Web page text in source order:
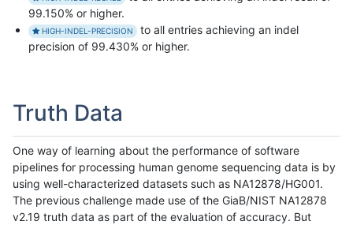
99.150% or higher.
HIGH-INDEL-PRECISION
to all entries achieving an indel
precision of 99.430% or higher.
Truth Data
One way of learning about the performance of software
pipelines for processing human genome sequencing data is by
using well-characterized datasets such as NA12878/HG001.
The previous challenge made use of the GiaB/NIST NA12878
v2.19 truth data as part of the evaluation of accuracy. But